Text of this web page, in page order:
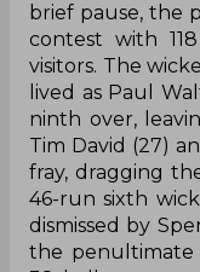
brief pause, the
contest with
visitors. The
lived as Paul
ninth over,
Tim David (27)
fray, dragging
46-run sixth
dismissed by
the penultimate